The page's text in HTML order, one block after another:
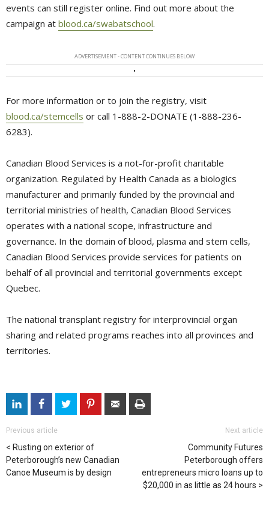
events can still register online. Find out more about the
campaign at blood.ca/swabatschool.
ADVERTISEMENT - CONTENT CONTINUES BELOW
For more information or to join the registry, visit
blood.ca/stemcells or call 1-888-2-DONATE (1-888-236-
6283).
Canadian Blood Services is a not-for-profit charitable
organization. Regulated by Health Canada as a biologics
manufacturer and primarily funded by the provincial and
territorial ministries of health, Canadian Blood Services
operates with a national scope, infrastructure and
governance. In the domain of blood, plasma and stem cells,
Canadian Blood Services provide services for patients on
behalf of all provincial and territorial governments except
Quebec.
The national transplant registry for interprovincial organ
sharing and related programs reaches into all provinces and
territories.
Previous article
Rusting on exterior of
Peterborough’s new Canadian
Canoe Museum is by design
Next article
Community Futures
Peterborough offers
entrepreneurs micro loans up to
$20,000 in as little as 24 hours